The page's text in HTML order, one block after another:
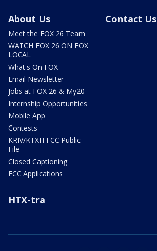
About Us
Meet the FOX 26 Team
WATCH FOX 26 ON FOX
LOCAL
What's On FOX
Email Newsletter
Jobs at FOX 26 & My20
Internship Opportunities
Mobile App
Contests
KRIV/KTXH FCC Public
File
Closed Captioning
FCC Applications
Contact Us
HTX-tra